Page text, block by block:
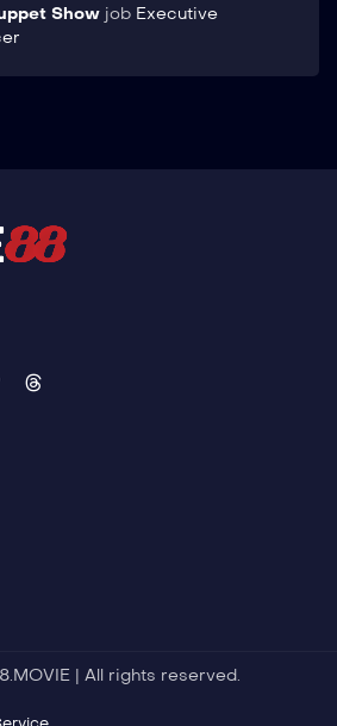
Show job Executive
| All rights reserved.